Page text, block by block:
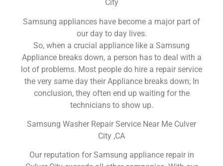
City
Samsung appliances have become a major part of
our day to day lives.
So, when a crucial appliance like a Samsung
Appliance breaks down, a person has to deal with a
lot of problems. Most people do hire a repair service
the very same day their Appliance breaks down; In
conclusion, they often end up waiting for the
technicians to show up.
Samsung Washer Repair Service Near Me Culver
City ,CA
Our reputation for Samsung appliance repair in